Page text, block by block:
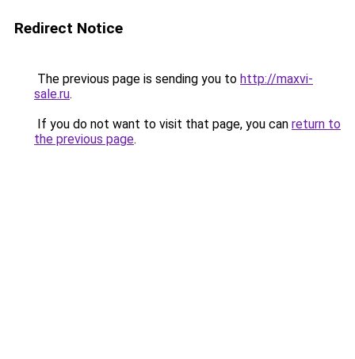
Redirect Notice
The previous page is sending you to http://maxvi-
sale.ru.
If you do not want to visit that page, you can return to
the previous page.